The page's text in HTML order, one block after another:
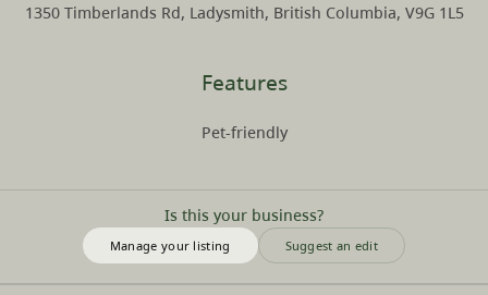
Features
Pet-friendly
Is this your business?
Manage your listing Suggest an edit
1350 Timberlands Rd, Ladysmith, British Columbia, V9G 1L5